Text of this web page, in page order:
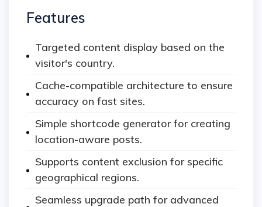
Features
Targeted content display based on the
visitor's country.
Cache-compatible architecture to ensure
accuracy on fast sites.
Simple shortcode generator for creating
location-aware posts.
Supports content exclusion for specific
geographical regions.
Seamless upgrade path for advanced